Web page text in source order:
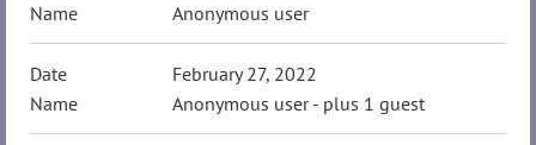
Anonymous user
February 27, 2022
Anonymous user- plus 1 guest